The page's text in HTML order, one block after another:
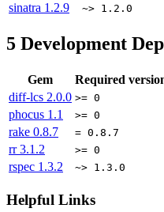
sinatra 1.2.9 ~> 1.2.0
5 Development
Gem
Required
diff-lcs 2.0.0 >= 0
phocus 1.1 >= 0
rake 0.8.7 = 0.8.7
rr3.1.2 >= 0
rspec 1.3.2 ~> 1.3.0
Helpful Links